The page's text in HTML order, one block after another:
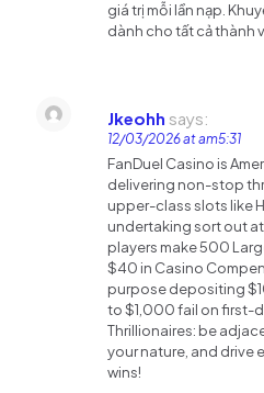
giá trị mỗi lần nạp.
dành cho tất cả thành
Jkeohh says:
12/03/2026 at am5:31
FanDuel Casino is
delivering non-stop
upper-class slots like
undertaking sort out
players make 500
$40 in Casino
purpose depositing
to $1,000 fail on first-
Thrillionaires: be
your nature, and drive
wins!